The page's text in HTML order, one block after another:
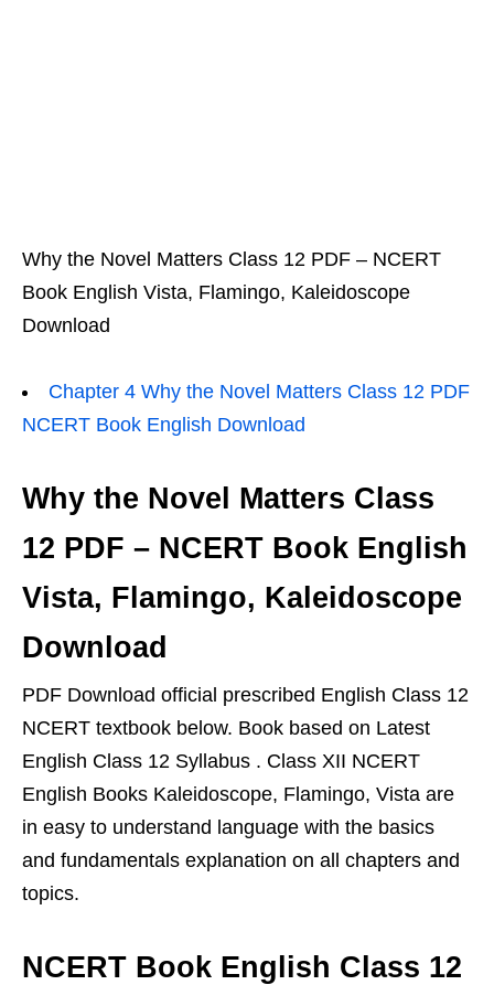
Why the Novel Matters Class 12 PDF – NCERT
Book English Vista, Flamingo, Kaleidoscope
Download
Chapter 4 Why the Novel Matters Class 12 PDF
NCERT Book English Download
Why the Novel Matters Class
12 PDF – NCERT Book English
Vista, Flamingo, Kaleidoscope
Download
PDF Download official prescribed English Class 12
NCERT textbook below. Book based on Latest
English Class 12 Syllabus . Class XII NCERT
English Books Kaleidoscope, Flamingo, Vista are
in easy to understand language with the basics
and fundamentals explanation on all chapters and
topics.
NCERT Book English Class 12